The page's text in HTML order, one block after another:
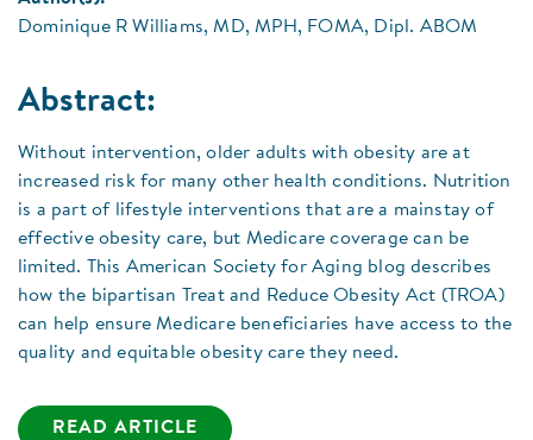
Dominique R Williams, MD, MPH, FOMA, Dipl. ABOM
Abstract:
Without intervention, older adults with obesity are at
increased risk for many other health conditions. Nutrition
is a part of lifestyle interventions that are a mainstay of
effective obesity care, but Medicare coverage can be
limited. This American Society for Aging blog describes
how the bipartisan Treat and Reduce Obesity Act (TROA)
can help ensure Medicare beneficiaries have access to the
quality and equitable obesity care they need.
READ ARTICLE